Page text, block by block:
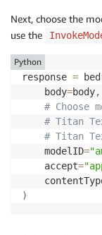
Next, choose the
use the
response =
    body
=body,
# Choose
# Titan
# Titan
	modelID
=
    accept
=
)
Python